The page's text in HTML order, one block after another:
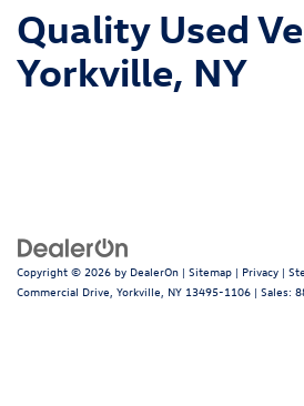
Quality Used
Yorkville, NY
Copyright © 2026 by DealerOn | Sitemap | Privacy |
Commercial Drive, Yorkville, NY 13495-1106 | Sales: